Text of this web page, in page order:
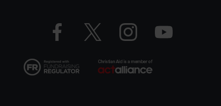
Facebook
logo
Twitter
logo
Instagram
logo
YouTube
logo